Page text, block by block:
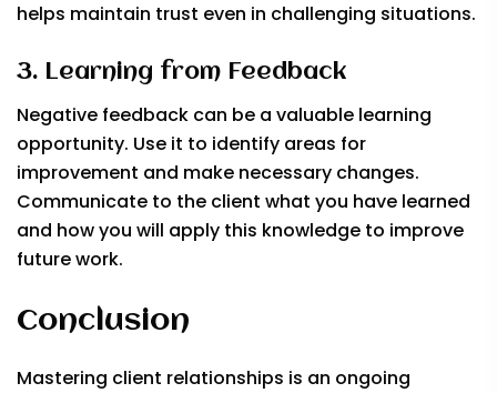
helps maintain trust even in challenging situations.
3. Learning from Feedback
Negative feedback can be a valuable learning
opportunity. Use it to identify areas for
improvement and make necessary changes.
Communicate to the client what you have learned
and how you will apply this knowledge to improve
future work.
Conclusion
Mastering client relationships is an ongoing